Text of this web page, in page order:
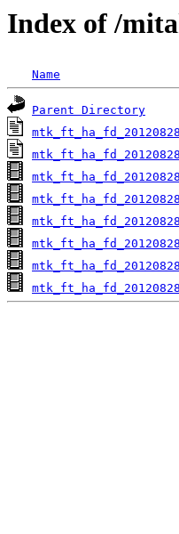
Index of /
Name
Parent Directory